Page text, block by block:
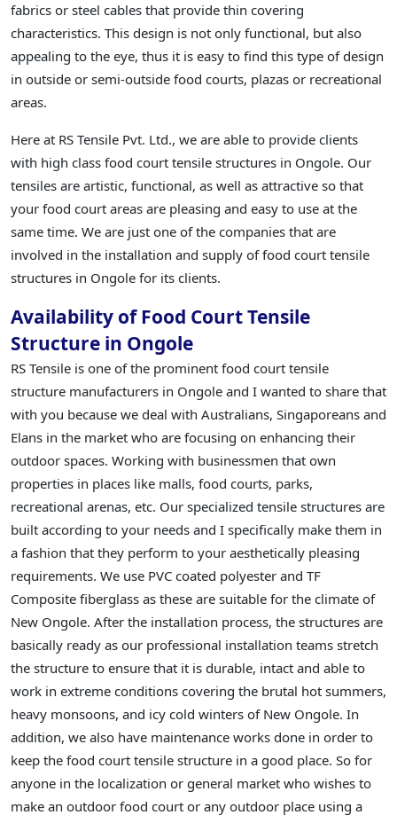
fabrics or steel cables that provide thin covering
characteristics. This design is not only functional, but also
appealing to the eye, thus it is easy to find this type of design
in outside or semi-outside food courts, plazas or recreational
areas.
Here at RS Tensile Pvt. Ltd., we are able to provide clients
with high class food court tensile structures in Ongole. Our
tensiles are artistic, functional, as well as attractive so that
your food court areas are pleasing and easy to use at the
same time. We are just one of the companies that are
involved in the installation and supply of food court tensile
structures in Ongole for its clients.
Availability of Food Court Tensile
Structure in Ongole
RS Tensile is one of the prominent food court tensile
structure manufacturers in Ongole and I wanted to share that
with you because we deal with Australians, Singaporeans and
Elans in the market who are focusing on enhancing their
outdoor spaces. Working with businessmen that own
properties in places like malls, food courts, parks,
recreational arenas, etc. Our specialized tensile structures are
built according to your needs and I specifically make them in
a fashion that they perform to your aesthetically pleasing
requirements. We use PVC coated polyester and TF
Composite fiberglass as these are suitable for the climate of
New Ongole. After the installation process, the structures are
basically ready as our professional installation teams stretch
the structure to ensure that it is durable, intact and able to
work in extreme conditions covering the brutal hot summers,
heavy monsoons, and icy cold winters of New Ongole. In
addition, we also have maintenance works done in order to
keep the food court tensile structure in a good place. So for
anyone in the localization or general market who wishes to
make an outdoor food court or any outdoor place using a